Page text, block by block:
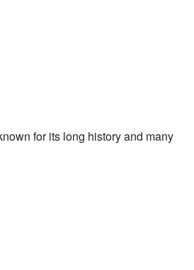
for its long history and many